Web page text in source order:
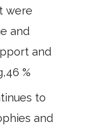
were
and
and
%
to
and